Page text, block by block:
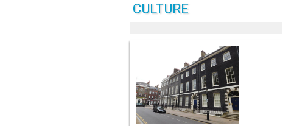
CULTURE